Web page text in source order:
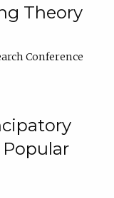
Theory
Conference
Popular